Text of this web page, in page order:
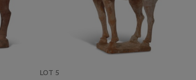
LOT 5